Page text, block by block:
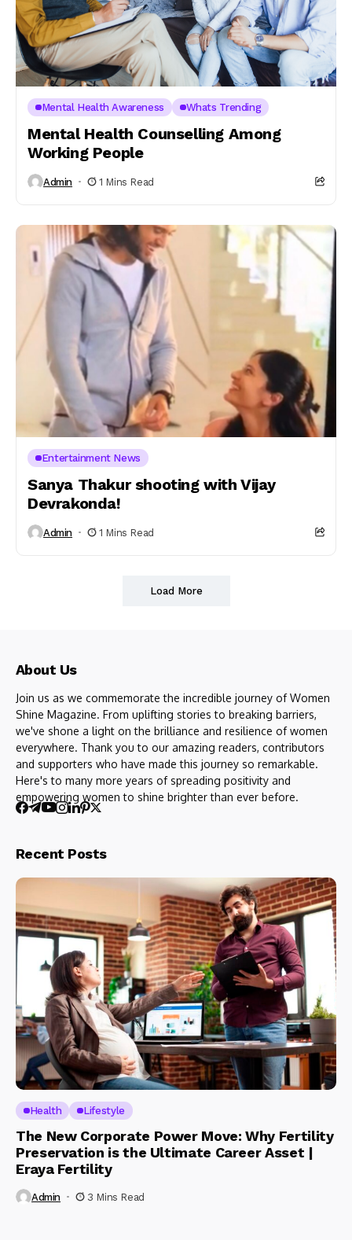
Mental Health Awareness Whats Trending
Mental Health Counselling Among
Working People
Admin 1 Mins Read
Entertainment News
Sanya Thakur shooting with Vijay
Devrakonda!
Admin 1 Mins Read
Load More
About Us
Join us as we commemorate the incredible journey of Women
Shine Magazine. From uplifting stories to breaking barriers,
we've shone a light on the brilliance and resilience of women
everywhere. Thank you to our amazing readers, contributors
and supporters who have made this journey so remarkable.
Here's to many more years of spreading positivity and
empowering women to shine brighter than ever before.
Recent Posts
Health Lifestyle
The New Corporate Power Move: Why Fertility
Preservation is the Ultimate Career Asset |
Eraya Fertility
Admin 3 Mins Read